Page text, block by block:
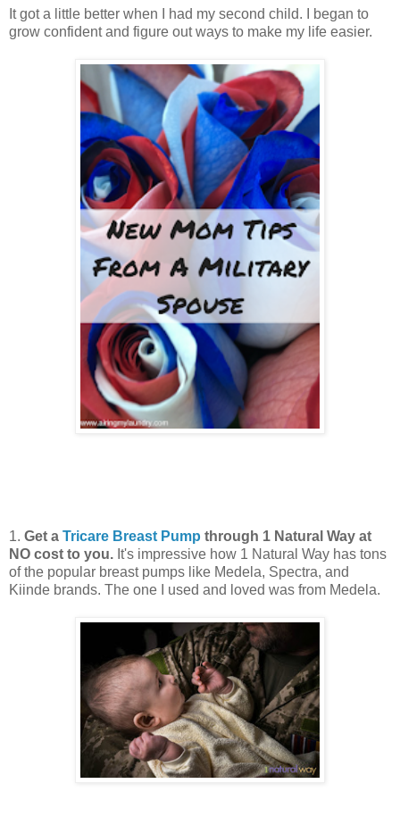
It got a little better when I had my second child. I began to
grow confident and figure out ways to make my life easier.
1. Get a Tricare Breast Pump through 1 Natural Way at
NO cost to you. It's impressive how 1 Natural Way has tons
of the popular breast pumps like Medela, Spectra, and
Kiinde brands. The one I used and loved was from Medela.